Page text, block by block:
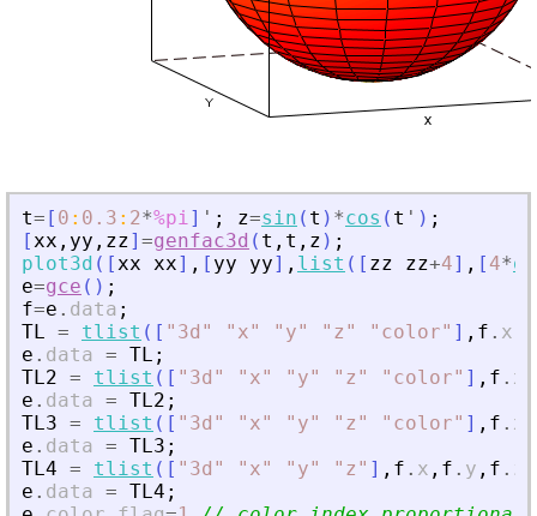
t= [ 0 : 0.3 : 2*%pi] ' ; z=sin ( t ) *cos ( t ' ) ;
[xx , yy , zz] =genfac3d ( t , t , z ) ;
plot3d ( [xx xx] , [ yy yy] , list ( [ zz zz+4] , [ 4*
e=gce ( ) ;
f=e . data ;
TL = tlist ( [ " 3d " " x" " y" " z " " color" ] , f . x
e . data = TL ;
TL2 = tlist ( [ " 3d " " x" " y" " z " " color" ] , f . x
e . data = TL2 ;
TL3 = tlist ( [ " 3d " " x" " y" " z " " color" ] , f . x
e . data = TL3 ;
TL4 = tlist ( [ " 3d " " x" " y" " z " ] , f . x , f . y , f . z
e . data = TL4 ;